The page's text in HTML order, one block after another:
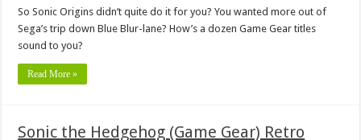
So Sonic Origins didn’t quite do it for you? You wanted more out of
Sega’s trip down Blue Blur-lane? How’s a dozen Game Gear titles
sound to you?
Read More »
Sonic the Hedgehog (Game Gear) Retro